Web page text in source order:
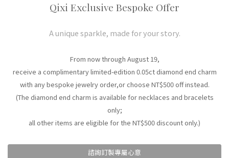
Qixi Exclusive Bespoke Offer
A unique sparkle, made for your story.
From now through August 19,
receive a complimentary limited-edition 0.05ct diamond end charm
with any bespoke jewelry order,or choose NT$500 off instead.
(The diamond end charm is available for necklaces and bracelets
only;
all other items are eligible for the NT$500 discount only.)
諮詢訂製專屬心意